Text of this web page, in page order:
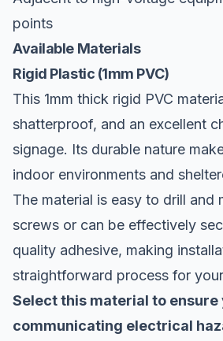
points
Available Materials
Rigid Plastic (1mm PVC)
This 1mm thick rigid PVC
shatterproof, and an excellent
signage. Its durable nature
indoor environments and
The material is easy to drill and
screws or can be effectively
quality adhesive, making
straightforward process for
Select this material to
communicating electrical